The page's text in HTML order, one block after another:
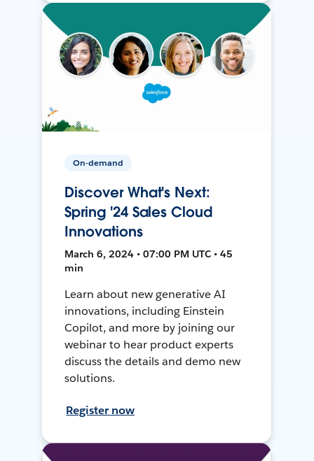
On-demand
Discover What's Next:
Spring '24 Sales Cloud
Innovations
March 6, 2024 • 07:00 PM UTC • 45
min
Learn about new generative AI
innovations, including Einstein
Copilot, and more by joining our
webinar to hear product experts
discuss the details and demo new
solutions.
Register now